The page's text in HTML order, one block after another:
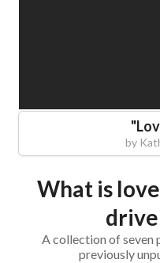
"
by
What is
drive
A collection of seven
previously